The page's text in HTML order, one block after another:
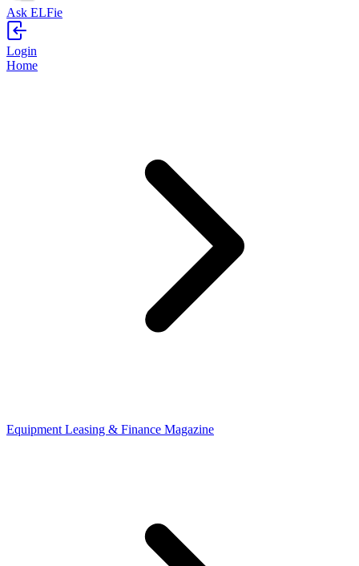
Ask ELFie
Login
Home
Equipment Leasing & Finance Magazine